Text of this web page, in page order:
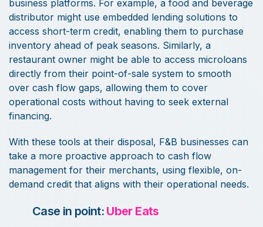
business platforms. For example, a food and beverage
distributor might use embedded lending solutions to
access short-term credit, enabling them to purchase
inventory ahead of peak seasons. Similarly, a
restaurant owner might be able to access microloans
directly from their point-of-sale system to smooth
over cash flow gaps, allowing them to cover
operational costs without having to seek external
financing.
With these tools at their disposal, F&B businesses can
take a more proactive approach to cash flow
management for their merchants, using flexible, on-
demand credit that aligns with their operational needs.
Case in point: Uber Eats